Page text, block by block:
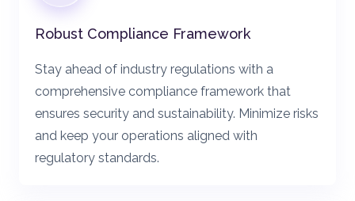
Robust Compliance Framework
Stay ahead of industry regulations with a
comprehensive compliance framework that
ensures security and sustainability. Minimize risks
and keep your operations aligned with
regulatory standards.